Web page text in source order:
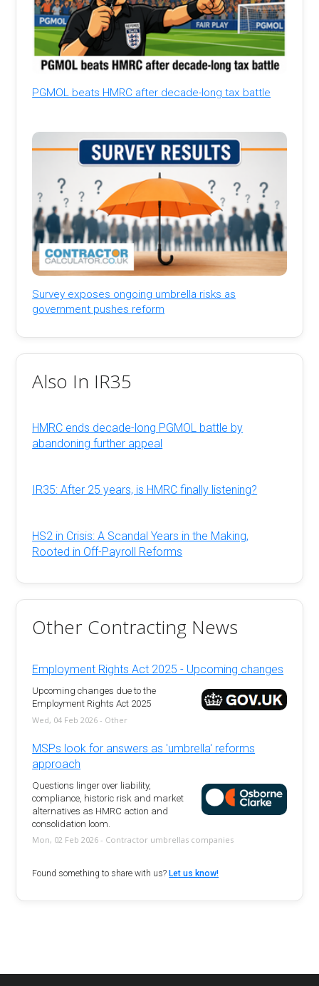
PGMOL beats HMRC after decade-long tax battle
Survey exposes ongoing umbrella risks as
government pushes reform
Also In IR35
HMRC ends decade-long PGMOL battle by
abandoning further appeal
IR35: After 25 years, is HMRC finally listening?
HS2 in Crisis: A Scandal Years in the Making,
Rooted in Off-Payroll Reforms
Other Contracting News
Employment Rights Act 2025 - Upcoming changes
Upcoming changes due to the
Employment Rights Act 2025
Wed, 04 Feb 2026 - Other
MSPs look for answers as 'umbrella' reforms
approach
Questions linger over liability,
compliance, historic risk and market
alternatives as HMRC action and
consolidation loom.
Mon, 02 Feb 2026 - Contractor umbrellas companies
Found something to share with us? Let us know!